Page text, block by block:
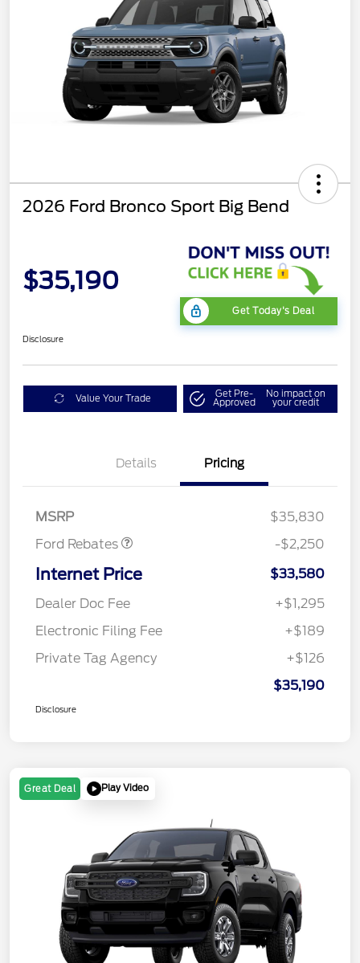
2026 Ford Bronco Sport Big Bend
$35,190
Get Today's Deal
Disclosure
Value Your Trade Get Pre-
Approved
No impact on
your credit
Details Pricing
MSRP
$35,830
Ford Rebates
-$2,250
Internet Price
$33,580
Dealer Doc Fee
+$1,295
Electronic Filing Fee
+$189
Private Tag Agency
+$126
$35,190
Disclosure
Great Deal Play Video